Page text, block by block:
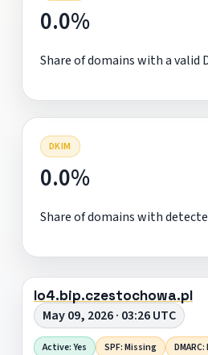
0.0%
Share of domains with a valid
DKIM
0.0%
Share of domains with
lo4.bip.czestochowa.pl
May 09, 2026 · 03:26 UTC
Active: Yes SPF: Missing